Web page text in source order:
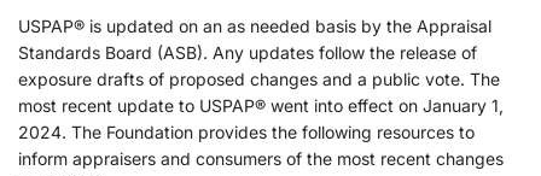
USPAP® is updated on an as needed basis by the Appraisal
Standards Board (ASB). Any updates follow the release of
exposure drafts of proposed changes and a public vote. The
most recent update to USPAP® went into effect on January 1,
2024. The Foundation provides the following resources to
inform appraisers and consumers of the most recent changes